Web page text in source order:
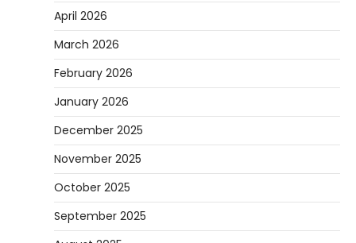
April 2026
March 2026
February 2026
January 2026
December 2025
November 2025
October 2025
September 2025